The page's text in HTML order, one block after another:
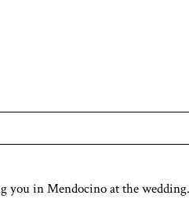
you in Mendocino at the